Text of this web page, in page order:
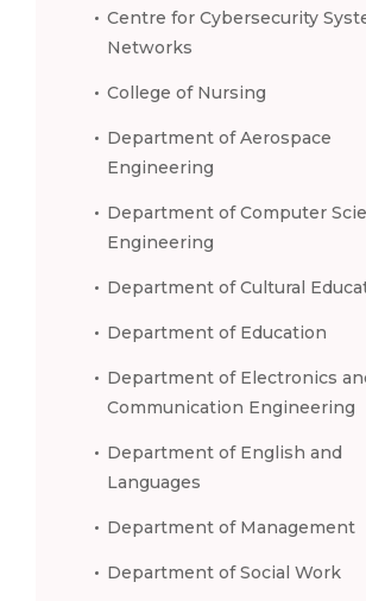
Centre for Cybersecurity
Networks
College of Nursing
Department of Aerospace
Engineering
Department of Computer
Engineering
Department of Cultural
Department of Education
Department of Electronics
Communication Engineering
Department of English and
Languages
Department of Management
Department of Social Work